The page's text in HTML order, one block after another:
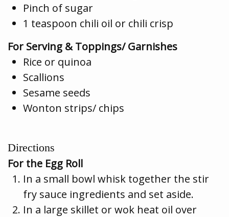
Pinch of sugar
1 teaspoon chili oil or chili crisp
For Serving & Toppings/ Garnishes
Rice or quinoa
Scallions
Sesame seeds
Wonton strips/ chips
Directions
For the Egg Roll
In a small bowl whisk together the stir
fry sauce ingredients and set aside.
In a large skillet or wok heat oil over